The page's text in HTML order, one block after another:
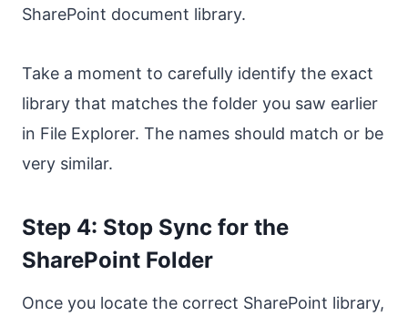
SharePoint document library.
Take a moment to carefully identify the exact
library that matches the folder you saw earlier
in File Explorer. The names should match or be
very similar.
Step 4: Stop Sync for the
SharePoint Folder
Once you locate the correct SharePoint library,